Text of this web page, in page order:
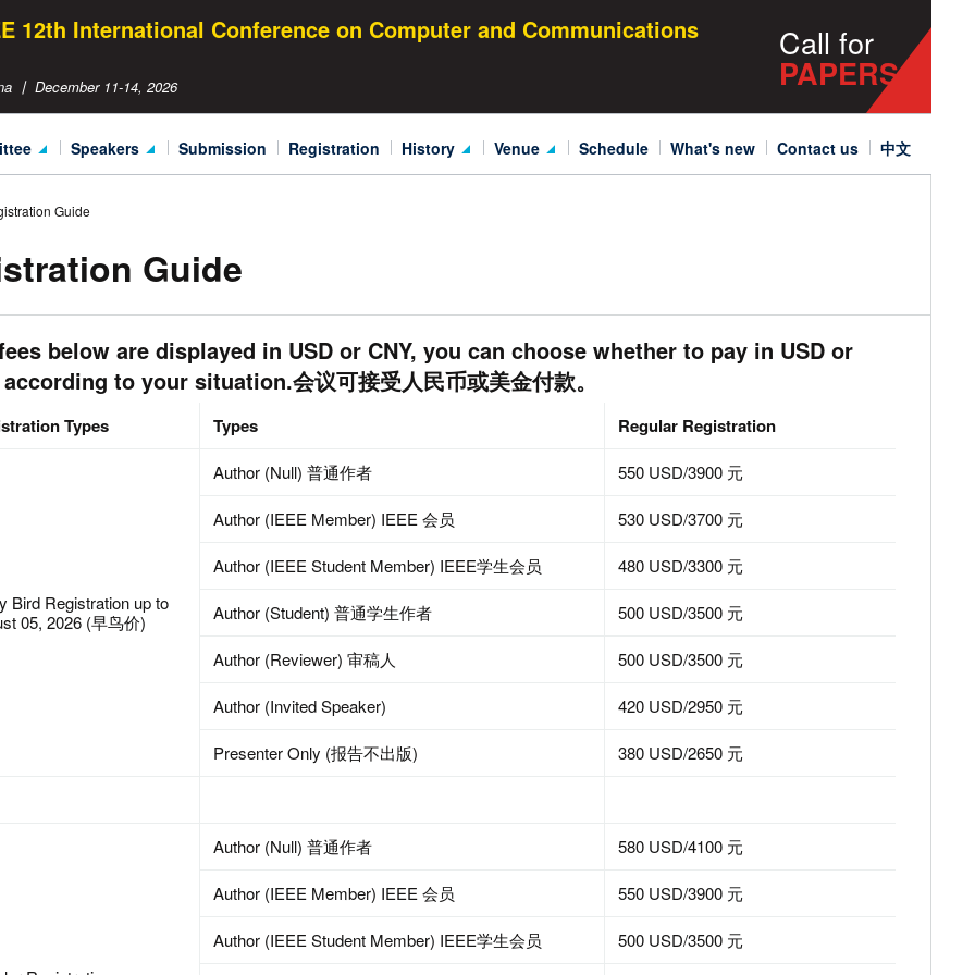
Call for
PAPERS
12th International Conference on Computer and Communications
丨 December 11-14, 2026
speakers
ICCC Speaker Gallery
submission registration history
ICCC 2018
ICCC 2019
ICCC 2020
ICCC 2023
venue schedule what's new contact us 中文
Guide
Guide
below are displayed in USD or CNY, you can choose whether to pay in USD or
according to your situation.会议可接受人民币或美金付款。
Types Types Regular Registration
Bird Registration up to
05, 2026 (早鸟价)
Author (Null) 普通作者 550 USD/3900 元
Author (IEEE Member) IEEE 会员 530 USD/3700 元
Author (IEEE Student Member) IEEE学生会员 480 USD/3300 元
Author (Student) 普通学生作者 500 USD/3500 元
Author (Reviewer) 审稿人 500 USD/3500 元
Author (Invited Speaker) 420 USD/2950 元
Presenter Only (报告不出版) 380 USD/2650 元
Author (Null) 普通作者 580 USD/4100 元
Author (IEEE Member) IEEE 会员 550 USD/3900 元
Author (IEEE Student Member) IEEE学生会员 500 USD/3500 元